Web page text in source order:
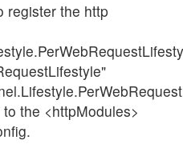
register the http
the <httpModules>